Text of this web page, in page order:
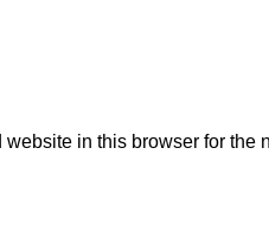
in this browser for the